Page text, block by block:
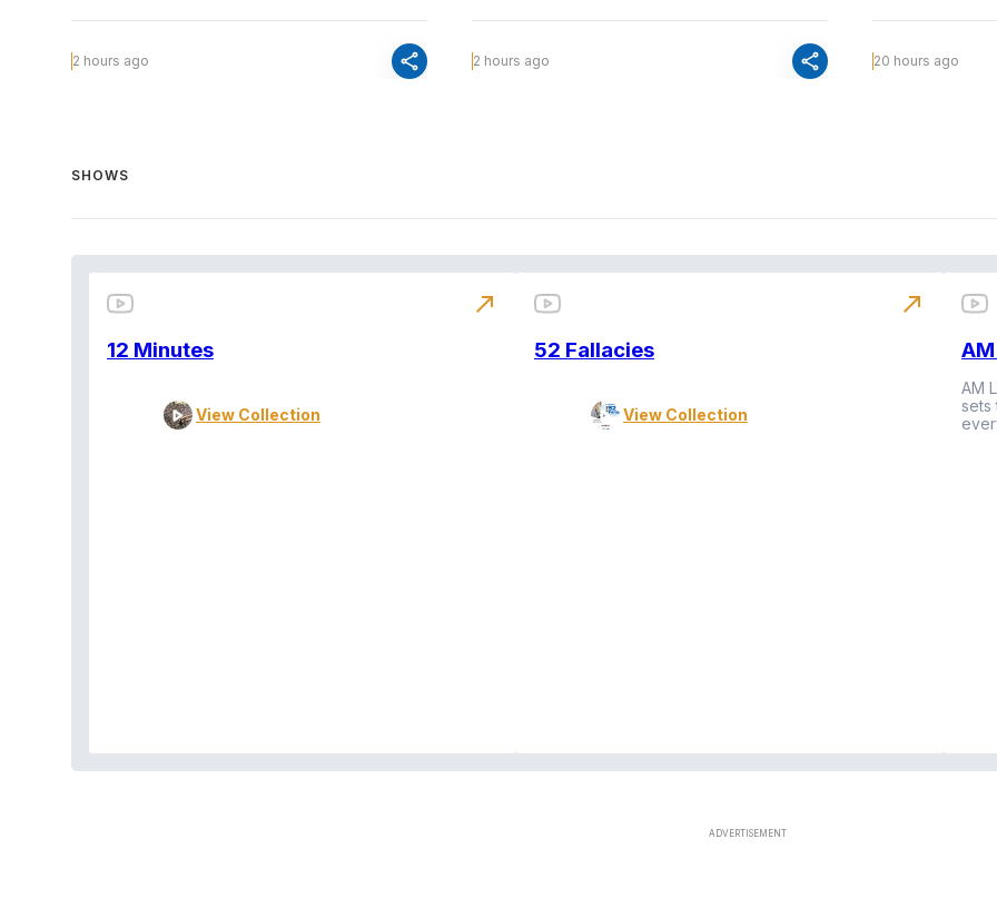
2 hours ago share 2 hours ago share 20 hours ago
SHOWS
12 Minutes
View Collection
north_east
52 Fallacies
View Collection
north_east
AM
sets